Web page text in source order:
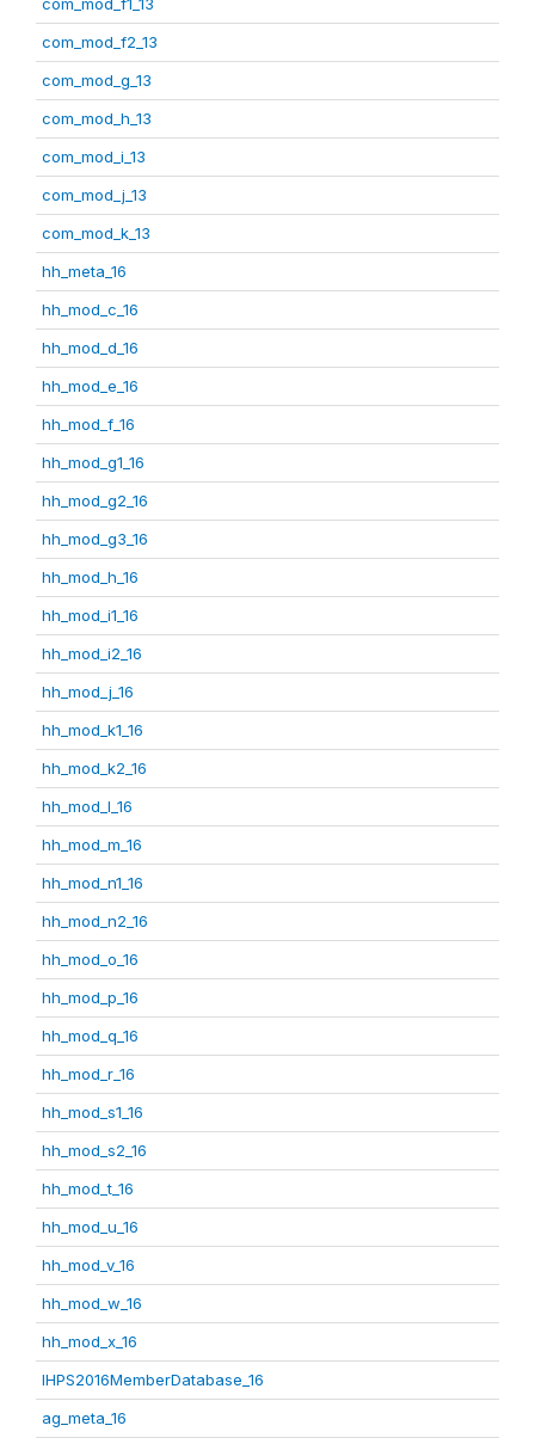
com_mod_f2_13
com_mod_g_13
com_mod_h_13
com_mod_i_13
com_mod_j_13
com_mod_k_13
hh_meta_16
hh_mod_c_16
hh_mod_d_16
hh_mod_e_16
hh_mod_f_16
hh_mod_g1_16
hh_mod_g2_16
hh_mod_g3_16
hh_mod_h_16
hh_mod_i1_16
hh_mod_i2_16
hh_mod_j_16
hh_mod_k1_16
hh_mod_k2_16
hh_mod_l_16
hh_mod_m_16
hh_mod_n1_16
hh_mod_n2_16
hh_mod_o_16
hh_mod_p_16
hh_mod_q_16
hh_mod_r_16
hh_mod_s1_16
hh_mod_s2_16
hh_mod_t_16
hh_mod_u_16
hh_mod_v_16
hh_mod_w_16
hh_mod_x_16
IHPS2016MemberDatabase_16
ag_meta_16